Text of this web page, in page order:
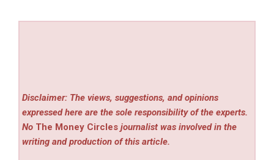
Disclaimer: The views, suggestions, and opinions
expressed here are the sole responsibility of the experts.
No The Money Circles journalist was involved in the
writing and production of this article.